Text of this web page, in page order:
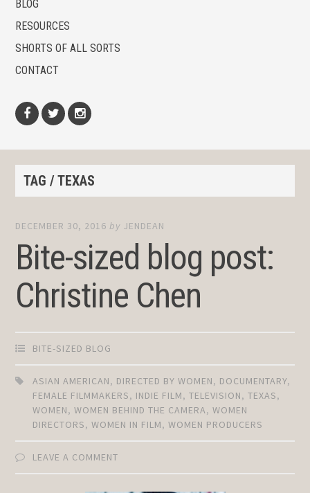
BLOG
RESOURCES
SHORTS OF ALL SORTS
CONTACT
TAG / TEXAS
DECEMBER 30, 2016 by JENDEAN
Bite-sized blog post:
Christine Chen
BITE-SIZED BLOG
ASIAN AMERICAN, DIRECTED BY WOMEN, DOCUMENTARY,
FEMALE FILMMAKERS, INDIE FILM,TELEVISION,TEXAS,
WOMEN,WOMEN BEHIND THE CAMERA,WOMEN
DIRECTORS,WOMEN IN FILM,WOMEN PRODUCERS
LEAVE A COMMENT